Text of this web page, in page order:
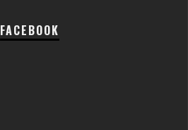
FACEBOOK